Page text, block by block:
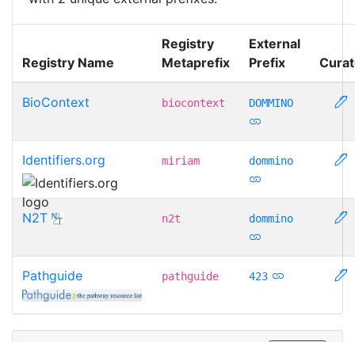
Registry Name
Registry
Metaprefix
External
Prefix
BioContext biocontext DOMMINO
Identifiers.org miriam dommino
N2T n2t dommino
Pathguide pathguide 423